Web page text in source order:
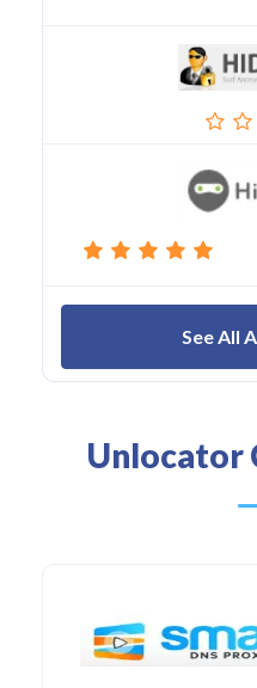
See All
Unlocator